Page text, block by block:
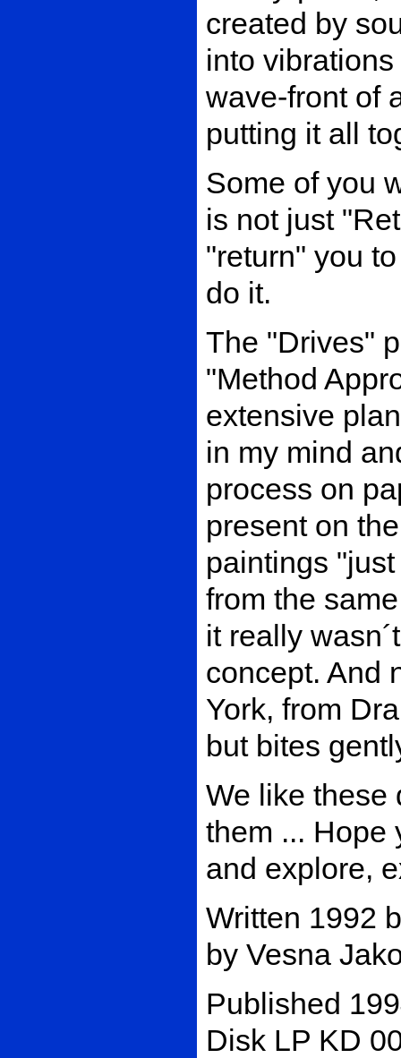
created by
into
wave-front of
putting it all
Some of you
is not just
"return" you
do it.
The "Drives"
"Method
extensive
in my mind
process on
present on
paintings
from the
it really
concept. And
York, from
but bites
We like these
them ... Hope
and explore,
Written 1992
by Vesna
Published
Disk LP KD